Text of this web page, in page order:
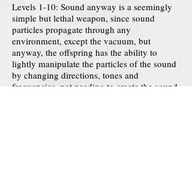
Levels 1-10: Sound anyway is a seemingly
simple but lethal weapon, since sound
particles propagate through any
environment, except the vacuum, but
anyway, the offspring has the ability to
lightly manipulate the particles of the sound
by changing directions, tones and
frequencies, not needing to create the sound